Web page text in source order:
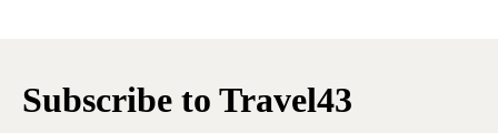
Subscribe to Travel43